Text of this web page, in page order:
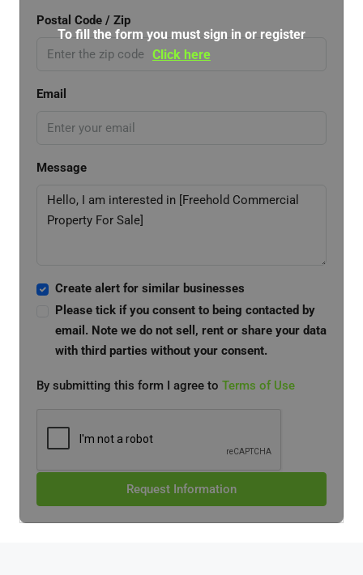
Postal Code / Zip
Email
Message
Create alert for similar businesses
Please tick if you consent to being contacted by
email. Note we do not sell, rent or share your data
with third parties without your consent.
By submitting this form I agree to Terms of Use
Request Information
To fill the form you must sign in or register
Click here